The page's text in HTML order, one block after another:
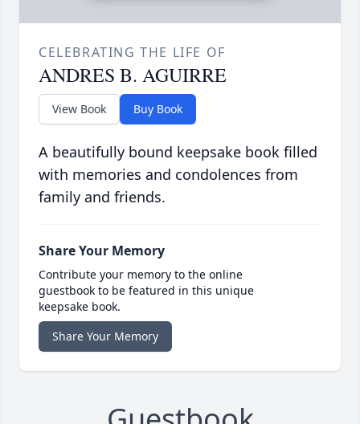
CELEBRATING THE LIFE OF
ANDRES B. AGUIRRE
View Book Buy Book
A beautifully bound keepsake book filled
with memories and condolences from
family and friends.
Share Your Memory
Contribute your memory to the online
guestbook to be featured in this unique
keepsake book.
Share Your Memory